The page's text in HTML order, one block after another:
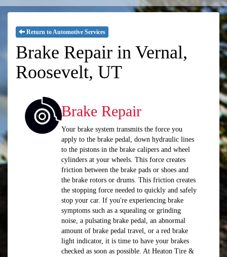
Return to Automotive Services
Brake Repair in Vernal,
Roosevelt, UT
Brake Repair
Your brake system transmits the force you
apply to the brake pedal, down hydraulic lines
to the pistons in the brake calipers and wheel
cylinders at your wheels. This force creates
friction between the brake pads or shoes and
the brake rotors or drums. This friction creates
the stopping force needed to quickly and safely
stop your car. If you're experiencing brake
symptoms such as a squealing or grinding
noise, a pulsating brake pedal, an abnormal
amount of brake pedal travel, or a red brake
light indicator, it is time to have your brakes
checked as soon as possible. At Heaton Tire &